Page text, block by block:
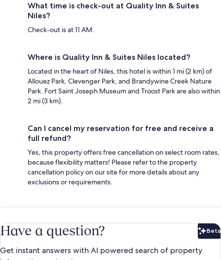
What time is check-out at Quality Inn & Suites
Niles?
Check-out is at 11 AM.
Where is Quality Inn & Suites Niles located?
Located in the heart of Niles, this hotel is within 1 mi (2 km) of
Allouez Park, Clevenger Park, and Brandywine Creek Nature
Park. Fort Saint Joseph Museum and Troost Park are also within
2 mi (3 km).
Can I cancel my reservation for free and receive a
full refund?
Yes, this property offers free cancellation on select room rates,
because flexibility matters! Please refer to the property
cancellation policy on our site for more details about any
exclusions or requirements.
Have a question? Beta
Get instant answers with AI powered search of property